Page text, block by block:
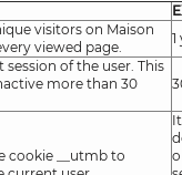
visitors on Maison
viewed page.
1
of the user. This
more than 30
cookie __utmb to